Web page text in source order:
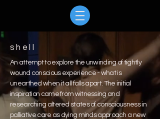
shell
An attempt to explore the unwinding of tightly
wound conscious experience - what is
unearthed when it all falls apart. The initial
inspiration came from witnessing and
researching altered states of consciousness in
palliative care as dying minds approach a new